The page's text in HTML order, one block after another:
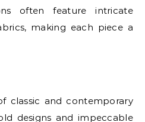
often feature intricate
making each piece a
classic and contemporary
designs and impeccable